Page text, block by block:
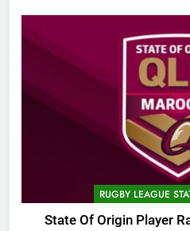
RUGBY LEAGUE
State Of Origin Player